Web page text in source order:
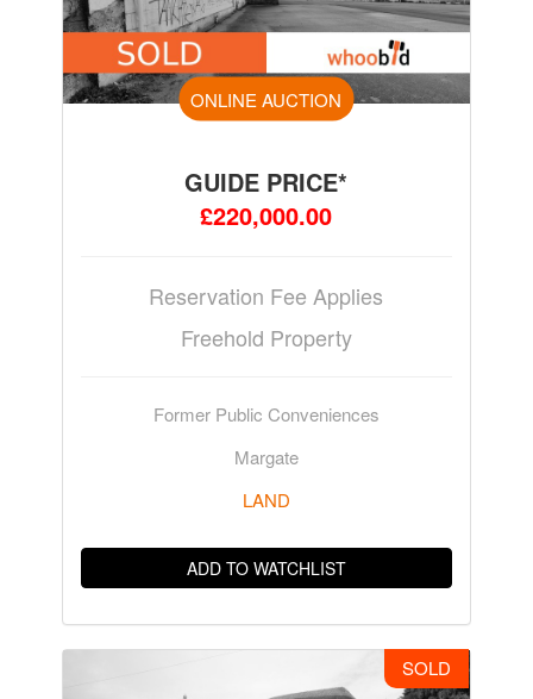
ONLINE AUCTION
GUIDE PRICE*
£220,000.00
Reservation Fee Applies
Freehold Property
Former Public Conveniences
Margate
LAND
ADD TO WATCHLIST
SOLD